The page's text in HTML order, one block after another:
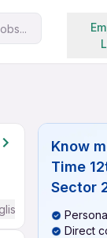
Required
Know
Time
Sector
Direct